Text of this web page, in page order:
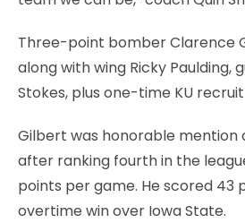
Three-point bomber Clarence
along with wing Ricky Paulding,
Stokes, plus one-time KU
Gilbert was honorable mention
after ranking fourth in the
points per game. He scored 43
overtime win over Iowa State.